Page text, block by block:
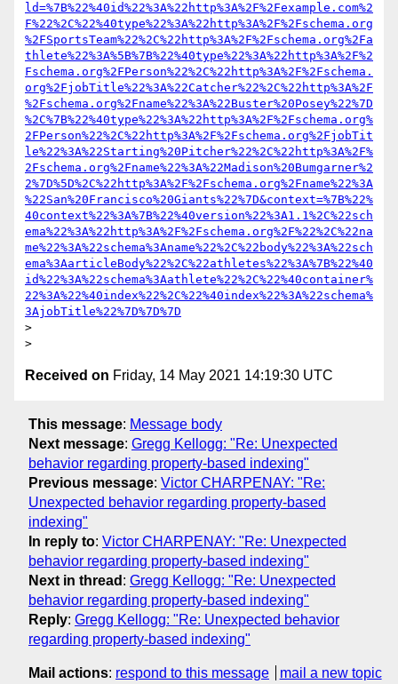
ld=%7B%22%40id%22%3A%22http%3A%2F%2Fexample.com%2
F%22%2C%22%40type%22%3A%22http%3A%2F%2Fschema.org
%2FSportsTeam%22%2C%22http%3A%2F%2Fschema.org%2Fa
thlete%22%3A%5B%7B%22%40type%22%3A%22http%3A%2F%2
Fschema.org%2FPerson%22%2C%22http%3A%2F%2Fschema.
org%2FjobTitle%22%3A%22Catcher%22%2C%22http%3A%2F
%2Fschema.org%2Fname%22%3A%22Buster%20Posey%22%7D
%2C%7B%22%40type%22%3A%22http%3A%2F%2Fschema.org%
2FPerson%22%2C%22http%3A%2F%2Fschema.org%2FjobTit
le%22%3A%22Starting%20Pitcher%22%2C%22http%3A%2F%
2Fschema.org%2Fname%22%3A%22Madison%20Bumgarner%2
2%7D%5D%2C%22http%3A%2F%2Fschema.org%2Fname%22%3A
%22San%20Francisco%20Giants%22%7D&context=%7B%22%
40context%22%3A%7B%22%40version%22%3A1.1%2C%22sch
ema%22%3A%22http%3A%2F%2Fschema.org%2F%22%2C%22na
me%22%3A%22schema%3Aname%22%2C%22body%22%3A%22sch
ema%3AarticleBody%22%2C%22athletes%22%3A%7B%22%40
id%22%3A%22schema%3Aathlete%22%2C%22%40container%
22%3A%22%40index%22%2C%22%40index%22%3A%22schema%
3AjobTitle%22%7D%7D%7D
>
Received on Friday, 14 May 2021 14:19:30 UTC
This message: Message body
Next message: Gregg Kellogg: "Re: Unexpected
behavior regarding property-based indexing"
Previous message: Victor CHARPENAY: "Re:
Unexpected behavior regarding property-based
indexing"
In reply to: Victor CHARPENAY: "Re: Unexpected
behavior regarding property-based indexing"
Next in thread : Gregg Kellogg: "Re: Unexpected
behavior regarding property-based indexing"
Reply: Gregg Kellogg: "Re: Unexpected behavior
regarding property-based indexing"
Mail actions: respond to this message mail a new topic